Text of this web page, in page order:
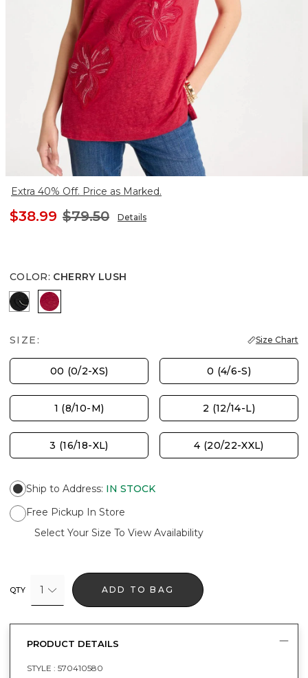
Extra 40% Off. Price as Marked.
$38.99 $79.50 Details
COLOR: CHERRY LUSH
BLACKCHERRY LUSH
SIZE: Size Chart
00 (0/2-XS) 0 (4/6-S)
1 (8/10-M) 2 (12/14-L)
3 (16/18-XL) 4 (20/22-XXL)
Ship to Address: IN STOCK
Free Pickup In Store
Select Your Size To View Availability
QTY 1 ADD TO BAG
PRODUCT DETAILS
STYLE : 570410580